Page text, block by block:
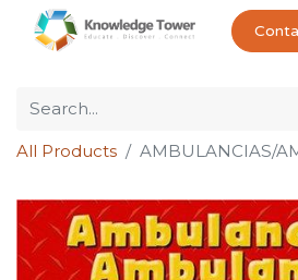
All Products AMBULANCIAS/